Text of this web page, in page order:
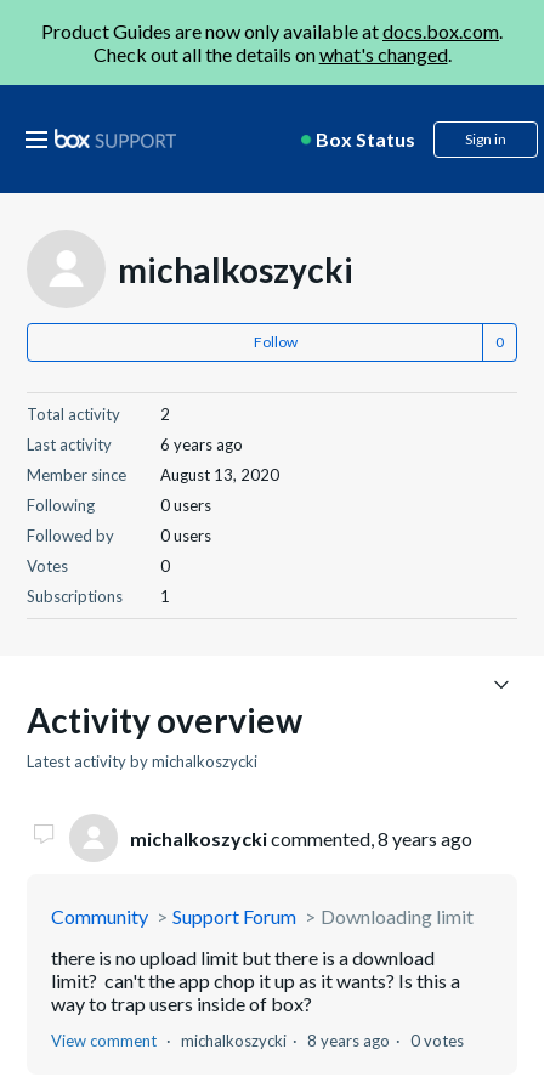
Product Guides are now only available atdocs.box.com.
Check out all the details onwhat's changed.
Box Status Sign in
michalkoszycki
Follow
Total activity
2
Last activity
6 years ago
Member since
August 13, 2020
Following
0 users
Followed by
0 users
Votes
0
Subscriptions
1
Activity overview
Latest activity by michalkoszycki
michalkoszyckicommented,8 years ago
Community Support Forum
Downloading limit
there is no upload limit but there is a download
limit? can't the app chop it up as it wants? Is this a
way to trap users inside of box?
View comment michalkoszycki 8 years ago 0 votes